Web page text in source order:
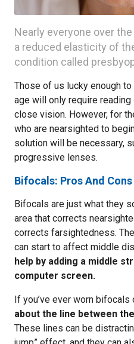
Nearly everyone over
a reduced elasticity of
condition called
Those of us lucky enough
age will only require
close vision. However, for
who are nearsighted to
solution will be necessary,
progressive lenses.
Bifocals: Pros And Cons
Bifocals are just what they
area that corrects
corrects farsightedness.
can start to affect middle
help by adding a middle
computer screen.
If you’ve ever worn bifocals
about the line between
These lines can be